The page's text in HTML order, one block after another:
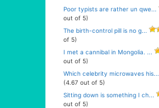
Poor typists are rather un qwe...
out of 5)
The birth-control pill is no g...
of 5)
I met a cannibal in Mongolia. ...
out of 5)
Which celebrity microwaves his...
(4.67 out of 5)
Sitting down is something I ch...
out of 5)